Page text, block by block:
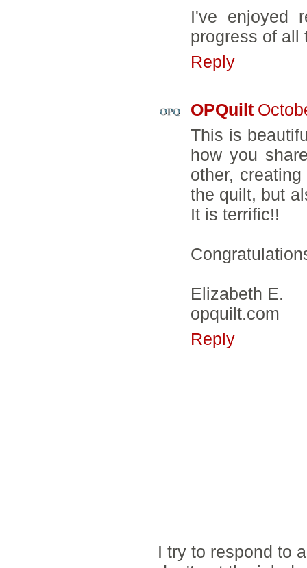
I've enjoyed
progress of all
Reply
OPQuilt
This is
how you
other,
the quilt, but
It is terrific!!
Elizabeth E.
opquilt.com
Reply
I try to respond to